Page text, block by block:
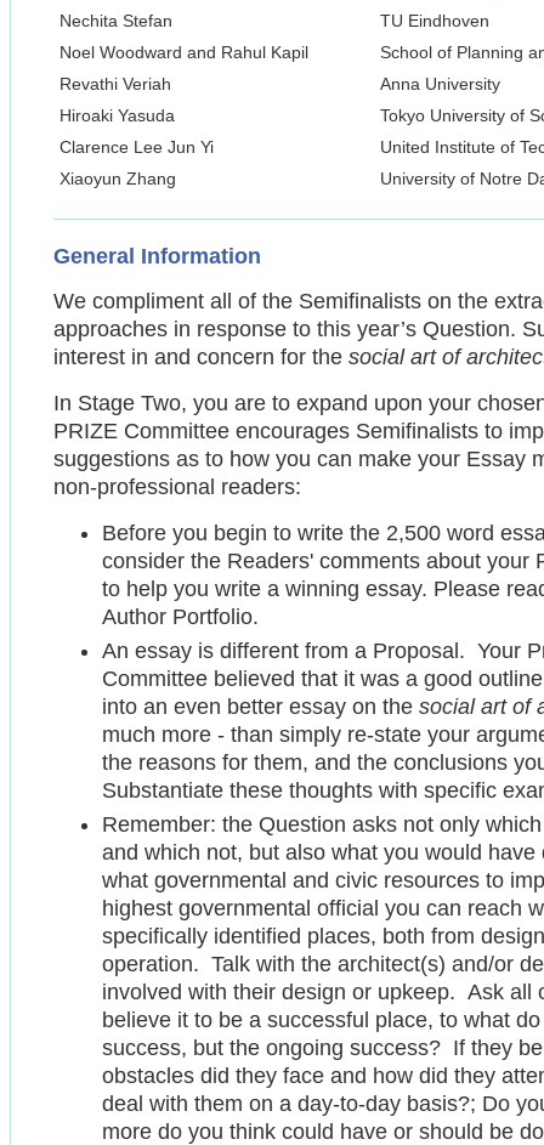
Nechita Stefan
TU Eindhoven
Noel Woodward and Rahul Kapil
School of Planning
Revathi Veriah
Anna University
Hiroaki Yasuda
Tokyo University of
Clarence Lee Jun Yi
United Institute of
Xiaoyun Zhang
University of Notre
General Information
We compliment all of the Semifinalists on the
approaches in response to this year’s Question.
interest in and concern for the social art of
In Stage Two, you are to expand upon your
PRIZE Committee encourages Semifinalists to
suggestions as to how you can make your Essay
non-professional readers:
Before you begin to write the 2,500 word
consider the Readers' comments about your
to help you write a winning essay. Please
Author Portfolio.
An essay is different from a Proposal. Your
Committee believed that it was a good
into an even better essay on the social art of
much more - than simply re-state your
the reasons for them, and the conclusions
Substantiate these thoughts with specific
Remember: the Question asks not only
and which not, but also what you would
what governmental and civic resources to
highest governmental official you can reach
specifically identified places, both from
operation. Talk with the architect(s) and/or
involved with their design or upkeep. Ask
believe it to be a successful place, to what
success, but the ongoing success? If they
obstacles did they face and how did they
deal with them on a day-to-day basis?; Do
more do you think could have or should be